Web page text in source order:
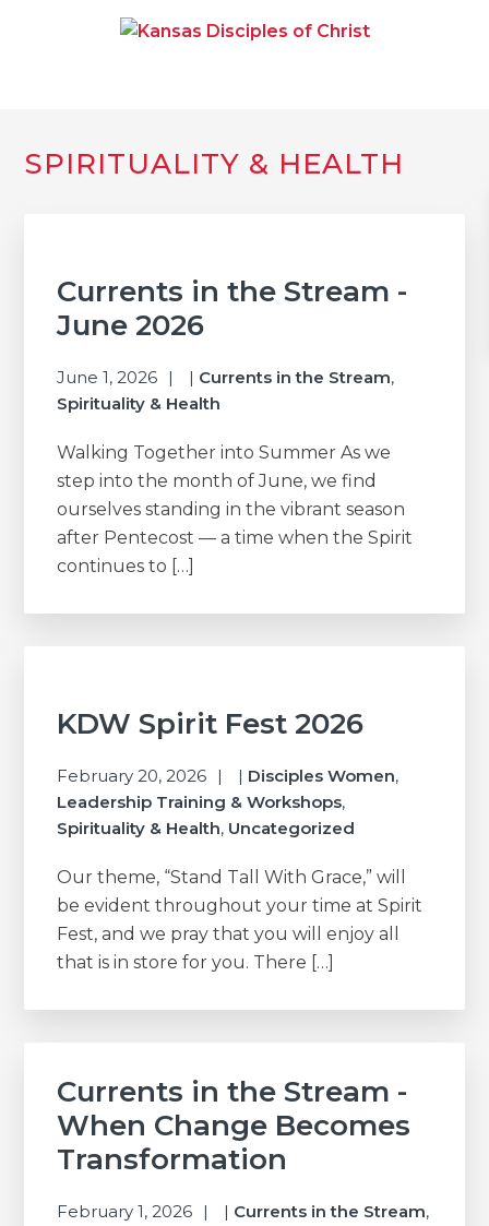
CHRIST
SPIRITUALITY & HEALTH
Currents in the Stream -
June 2026
June 1, 2026 | Currents in the Stream,
Spirituality & Health
Walking Together into Summer As we
step into the month of June, we find
ourselves standing in the vibrant season
after Pentecost — a time when the Spirit
continues to […]
KDW Spirit Fest 2026
February 20, 2026 | Disciples Women,
Leadership Training & Workshops,
Spirituality & Health, Uncategorized
Our theme, “Stand Tall With Grace,” will
be evident throughout your time at Spirit
Fest, and we pray that you will enjoy all
that is in store for you. There […]
Currents in the Stream -
When Change Becomes
Transformation
February 1, 2026 | Currents in the Stream,
Primary